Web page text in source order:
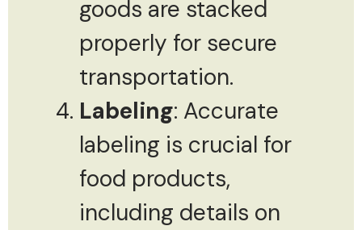
goods are stacked
properly for secure
transportation.
Labeling: Accurate
labeling is crucial for
food products,
including details on